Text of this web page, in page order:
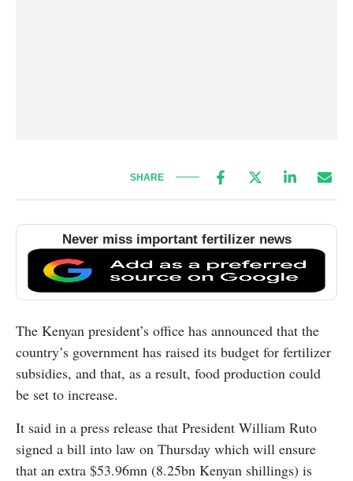
SHARE
Never miss important fertilizer news
The Kenyan president’s office has announced that the
country’s government has raised its budget for fertilizer
subsidies, and that, as a result, food production could
be set to increase.
It said in a press release that President William Ruto
signed a bill into law on Thursday which will ensure
that an extra $53.96mn (8.25bn Kenyan shillings) is